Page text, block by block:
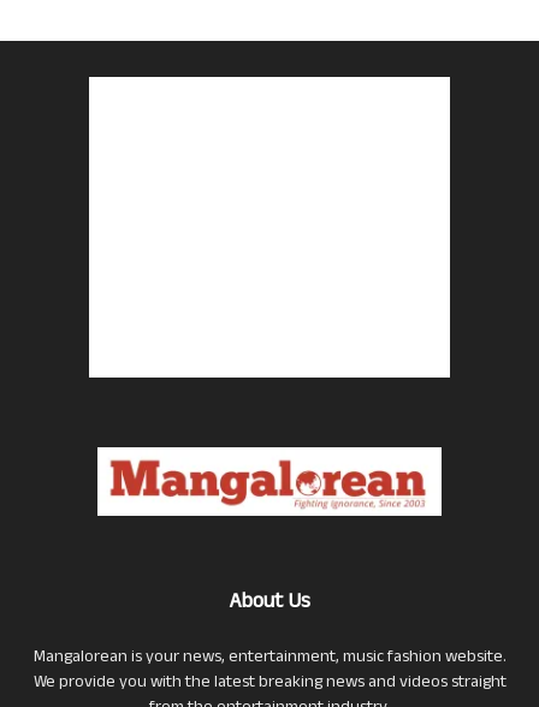
About Us
Mangalorean is your news, entertainment, music fashion website.
We provide you with the latest breaking news and videos straight